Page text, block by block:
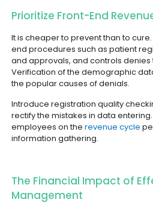
Prioritize Front-End
It is cheaper to prevent than to
end procedures such as patient
and approvals, and controls denies
Verification of the demographic
the popular causes of denials.
Introduce registration quality
rectify the mistakes in data
employees on therevenue cycle
information gathering.
The Financial Impact of
Management